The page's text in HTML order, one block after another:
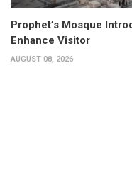
Prophet’s Mosque
Enhance Visitor
AUGUST 08, 2026